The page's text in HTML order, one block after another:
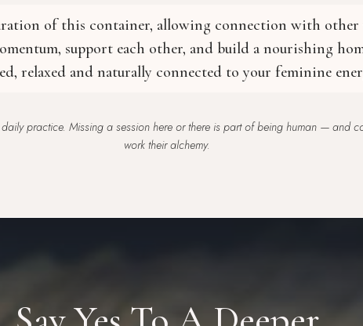
of this container, allowing connection with other
support each other, and build a nourishing
relaxed and naturally connected to your feminine
practice. Missing a session here or there is part of being human — and
work their alchemy.